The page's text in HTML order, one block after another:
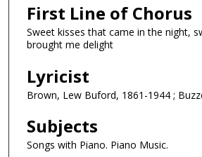
First Line of Chorus
Sweet kisses that came in the night,
brought me delight
Lyricist
Brown, Lew Buford, 1861-1944 ;
Subjects
Songs with Piano. Piano Music.